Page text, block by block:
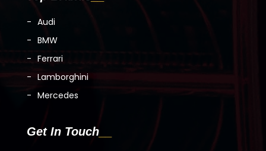
Audi
BMW
Ferrari
Lamborghini
Mercedes
Get In Touch